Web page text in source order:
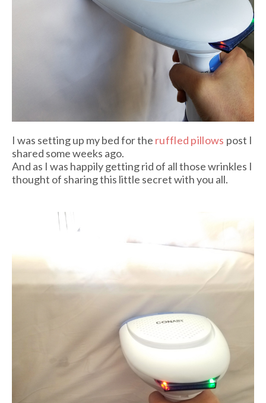
I was setting up my bed for the ruffled pillows post I
shared some weeks ago.
And as I was happily getting rid of all those wrinkles I
thought of sharing this little secret with you all.